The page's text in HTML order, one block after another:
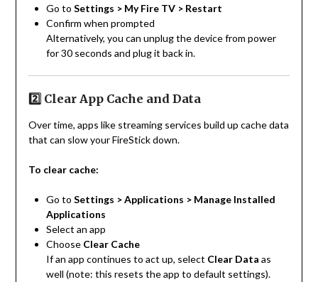
Go to Settings > My Fire TV > Restart
Confirm when prompted
Alternatively, you can unplug the device from power
for 30 seconds and plug it back in.
2️⃣ Clear App Cache and Data
Over time, apps like streaming services build up cache data
that can slow your FireStick down.
To clear cache:
Go to Settings > Applications > Manage Installed
Applications
Select an app
Choose Clear Cache
If an app continues to act up, select Clear Data as
well (note: this resets the app to default settings).